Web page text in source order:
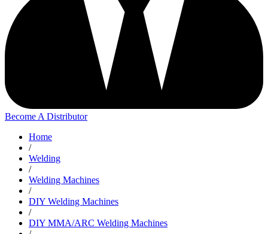
Become A Distributor
Home
/
Welding
/
Welding Machines
/
DIY Welding Machines
/
DIY MMA/ARC Welding Machines